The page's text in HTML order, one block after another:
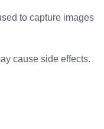
to capture images
cause side effects.